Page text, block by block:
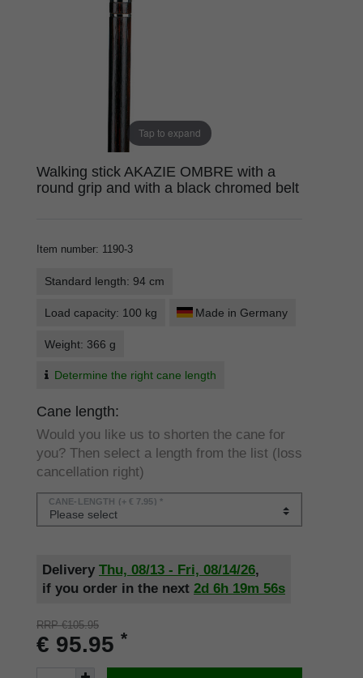
Tap to expand
Walking stick AKAZIE OMBRE with a
round grip and with a black chromed belt
Item number: 1190-3
Standard length: 94 cm
Load capacity: 100 kg Made in Germany
Weight: 366 g
Determine the right cane length
Cane length:
Would you like us to shorten the cane for
you? Then select a length from the list (loss
cancellation right)
CANE-LENGTH (+ € 7.95) *
Delivery Thu, 08/13 - Fri, 08/14/26,
if you order in the next 2d 6h 19m 56s
RRP €105.95
€ 95.95 *